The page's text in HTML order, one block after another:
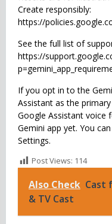
Create responsibly:
https://
See the full list of
https://
If you opt in to the
Assistant as the
Google Assistant voice
Gemini app yet. You
Settings.
Post Views: 114
Also Check Cast
& TV Cast